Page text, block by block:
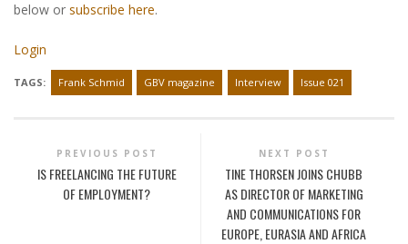
below or subscribe here.
Login
TAGS: Frank Schmid GBV magazine Interview Issue 021
PREVIOUS POST
IS FREELANCING THE FUTURE
OF EMPLOYMENT?
NEXT POST
TINE THORSEN JOINS CHUBB
AS DIRECTOR OF MARKETING
AND COMMUNICATIONS FOR
EUROPE, EURASIA AND AFRICA